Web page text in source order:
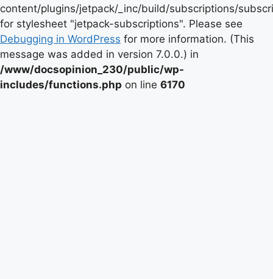
content/plugins/jetpack/_inc/build/subscriptions/
for stylesheet "jetpack-subscriptions". Please see
Debugging in WordPress for more information. (This
message was added in version 7.0.0.) in
/www/docsopinion_230/public/wp-
includes/functions.php on line 6170